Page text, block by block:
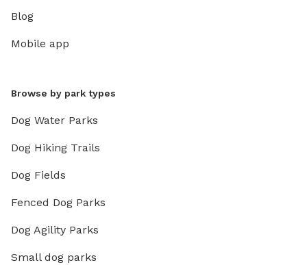
Blog
Mobile app
Browse by park types
Dog Water Parks
Dog Hiking Trails
Dog Fields
Fenced Dog Parks
Dog Agility Parks
Small dog parks